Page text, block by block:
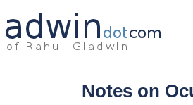
Notes on